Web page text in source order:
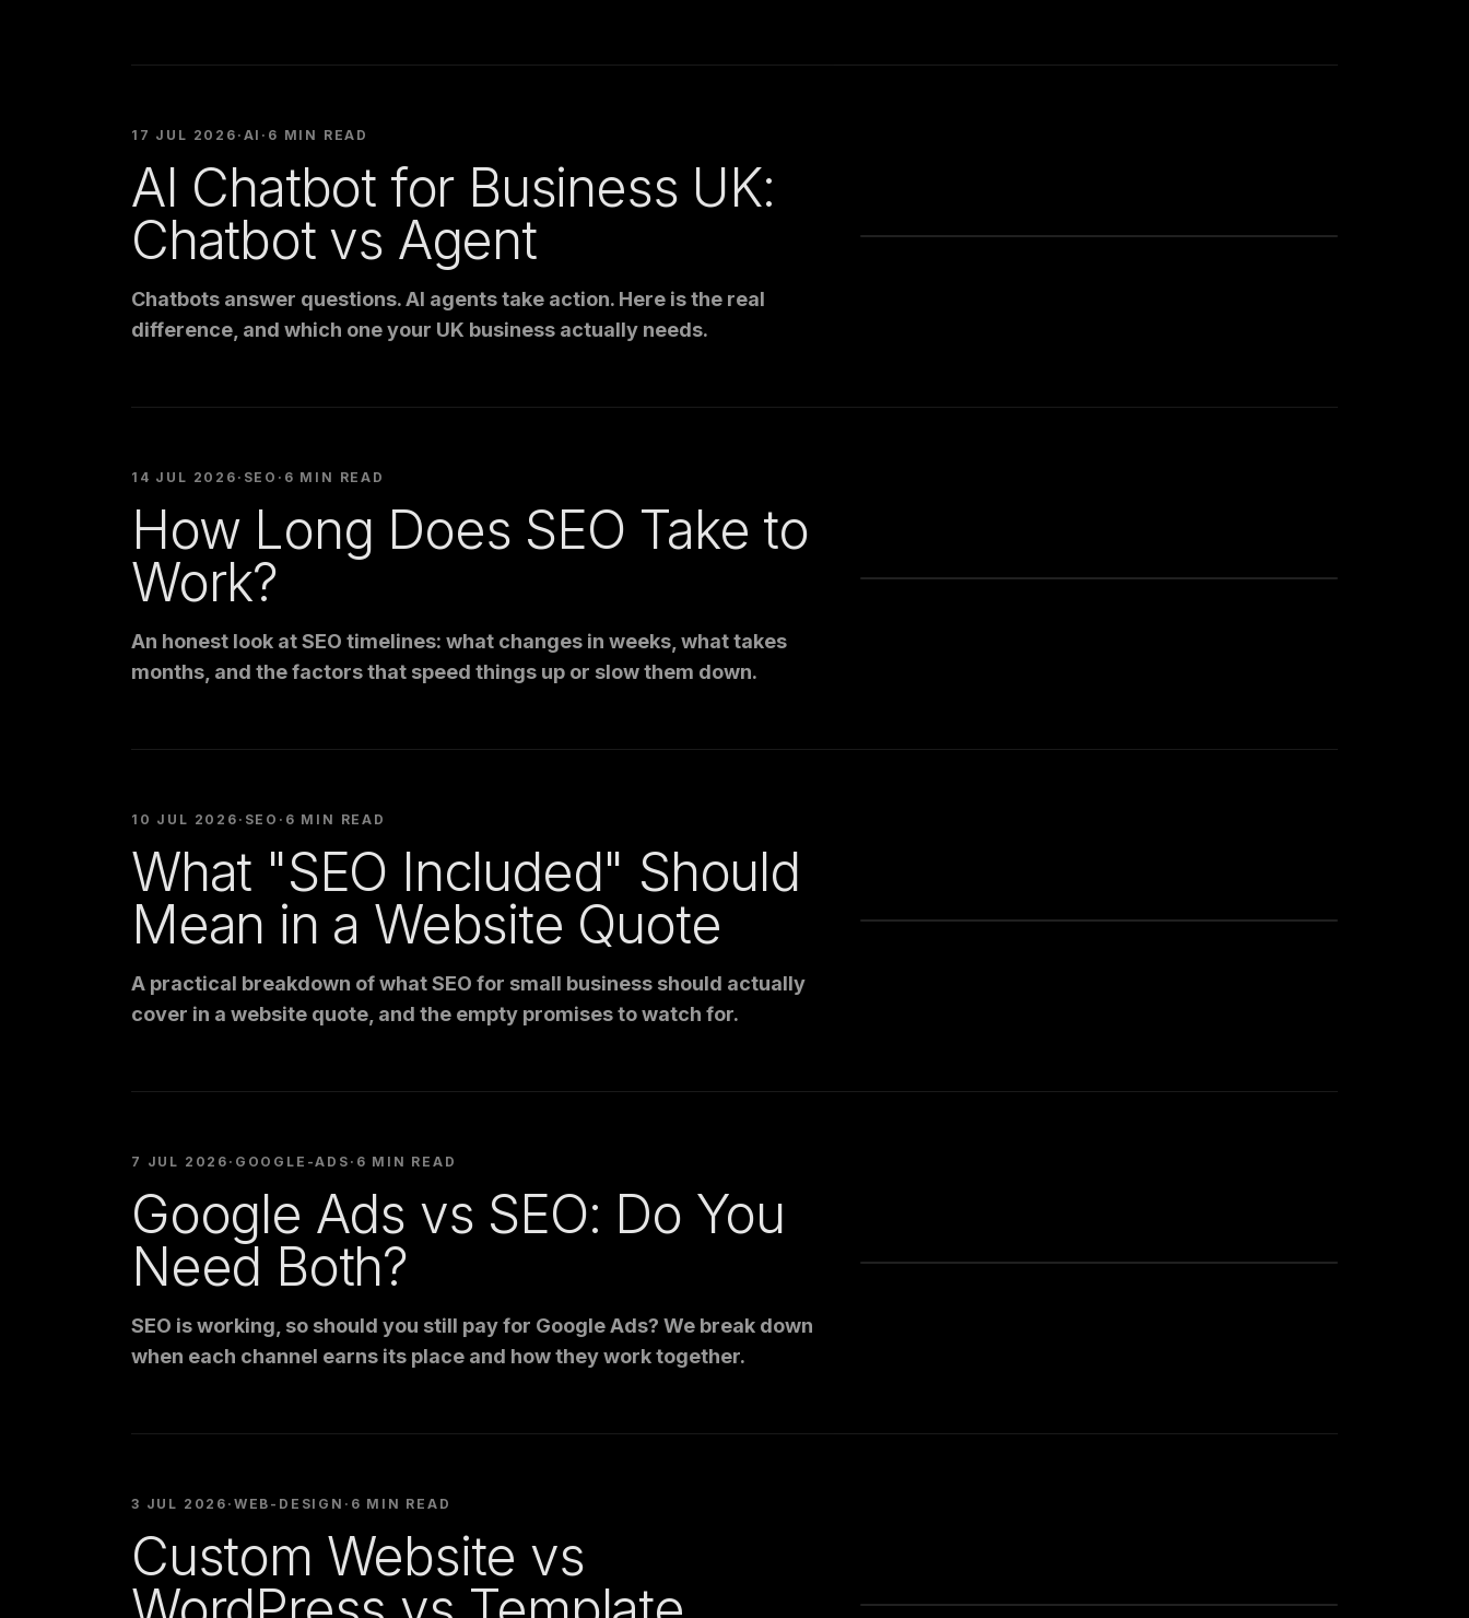
17 JUL 2026 · AI · 6 MIN READ
AI Chatbot for Business UK:
Chatbot vs Agent
Chatbots answer questions. AI agents take action. Here is the real
difference, and which one your UK business actually needs.
14 JUL 2026 · SEO · 6 MIN READ
How Long Does SEO Take to
Work?
An honest look at SEO timelines: what changes in weeks, what takes
months, and the factors that speed things up or slow them down.
10 JUL 2026 · SEO · 6 MIN READ
What "SEO Included" Should
Mean in a Website Quote
A practical breakdown of what SEO for small business should actually
cover in a website quote, and the empty promises to watch for.
7 JUL 2026 · GOOGLE-ADS · 6 MIN READ
Google Ads vs SEO: Do You
Need Both?
SEO is working, so should you still pay for Google Ads? We break down
when each channel earns its place and how they work together.
3 JUL 2026 · WEB-DESIGN · 6 MIN READ
Custom Website vs